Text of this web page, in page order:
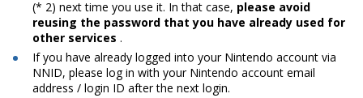
(* 2) next time you use it. In that case, please avoid
reusing the password that you have already used for
other services .
If you have already logged into your Nintendo account via
NNID, please log in with your Nintendo account email
address / login ID after the next login.